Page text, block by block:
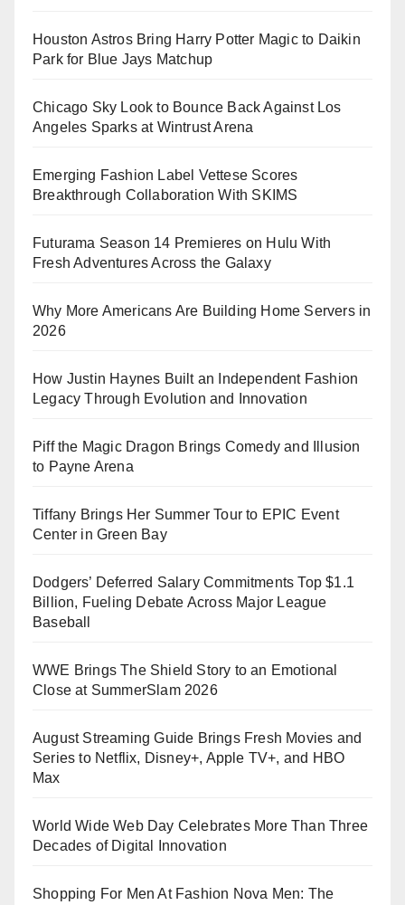
Houston Astros Bring Harry Potter Magic to Daikin
Park for Blue Jays Matchup
Chicago Sky Look to Bounce Back Against Los
Angeles Sparks at Wintrust Arena
Emerging Fashion Label Vettese Scores
Breakthrough Collaboration With SKIMS
Futurama Season 14 Premieres on Hulu With
Fresh Adventures Across the Galaxy
Why More Americans Are Building Home Servers in
2026
How Justin Haynes Built an Independent Fashion
Legacy Through Evolution and Innovation
Piff the Magic Dragon Brings Comedy and Illusion
to Payne Arena
Tiffany Brings Her Summer Tour to EPIC Event
Center in Green Bay
Dodgers’ Deferred Salary Commitments Top $1.1
Billion, Fueling Debate Across Major League
Baseball
WWE Brings The Shield Story to an Emotional
Close at SummerSlam 2026
August Streaming Guide Brings Fresh Movies and
Series to Netflix, Disney+, Apple TV+, and HBO
Max
World Wide Web Day Celebrates More Than Three
Decades of Digital Innovation
Shopping For Men At Fashion Nova Men: The